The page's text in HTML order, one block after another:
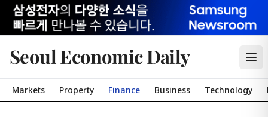
Seoul Economic Daily
Markets Property Finance Business Technology